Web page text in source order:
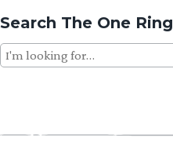
Search The One Ring
Search
for: